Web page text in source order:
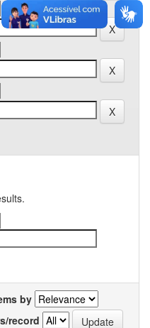
by
record